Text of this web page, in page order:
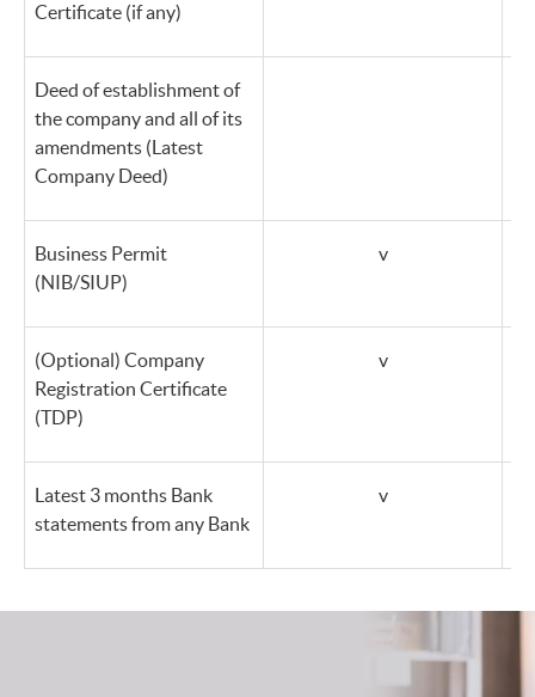
Certificate (if any)
Deed of establishment of
the company and all of its
amendments (Latest
Company Deed)
Business Permit
(NIB/SIUP)
v
(Optional) Company
Registration Certificate
(TDP)
v
Latest 3 months Bank
statements from any Bank
v